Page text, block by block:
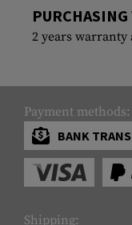
2 years
Payment methods:
BANK
Shipping: